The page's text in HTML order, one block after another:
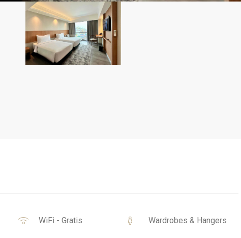
WiFi - Gratis Wardrobes & Hangers